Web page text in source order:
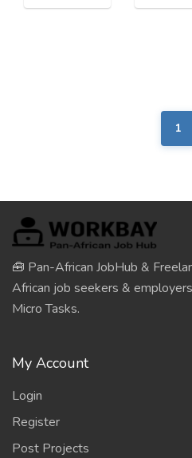
1
🧰 Pan-African JobHub &
African job seekers &
Micro Tasks.
My Account
Login
Register
Post Projects